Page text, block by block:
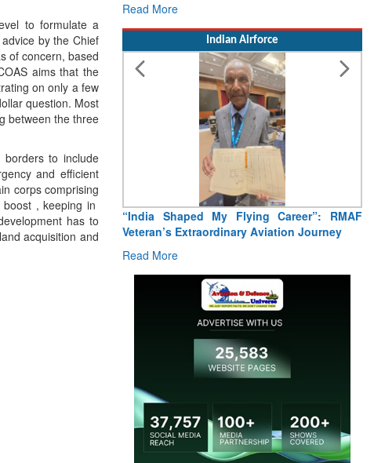
to formulate a
by the Chief
of concern, based
aims that the
on only a few
question. Most
between the three
to include
and efficient
corps comprising
, keeping in
has to
acquisition and
Read More
Indian Airforce
“India Shaped My Flying Career”: RMAF
Veteran’s Extraordinary Aviation Journey
Read More